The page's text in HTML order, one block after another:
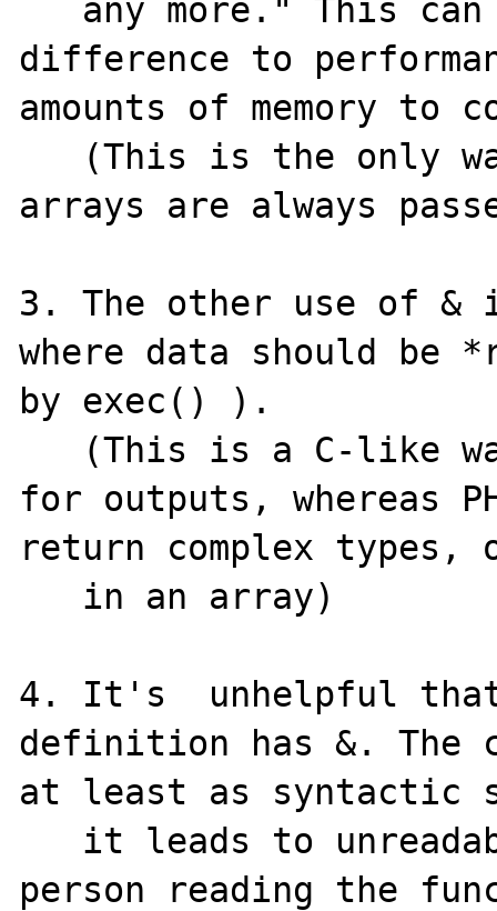
difference to
amounts of memory to
arrays are always
3. The other use of &
where data should be
by exec() ).
for outputs, whereas
return complex types,
4. It's  unhelpful
definition has &. The
at least as syntactic
person reading the